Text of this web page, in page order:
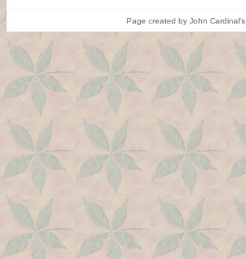
Page created by John Cardinal's